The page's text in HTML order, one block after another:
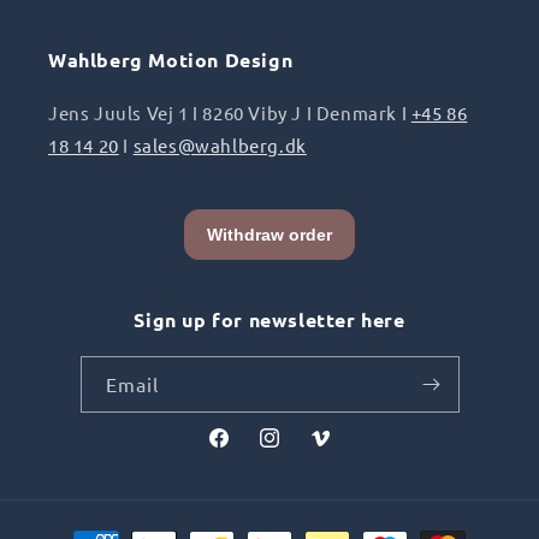
Wahlberg Motion Design
Jens Juuls Vej 1 I 8260 Viby J I Denmark I +45 86
18 14 20 I sales@wahlberg.dk
Sign up for newsletter here
Email
FacebookInstagramVimeo
Payment